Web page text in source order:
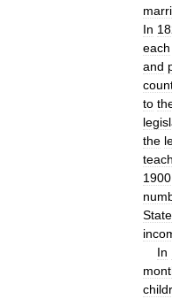
In
each
and
to
the
1900
State
In